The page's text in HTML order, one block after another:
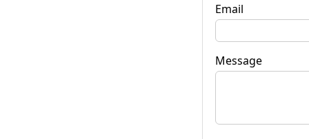
Email
Message